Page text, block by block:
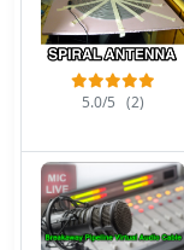
5.0/5 (2)